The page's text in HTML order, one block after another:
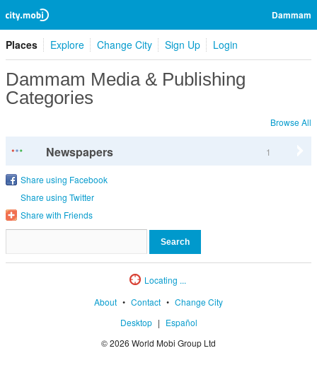
Dammam
Places Explore Change City Sign Up Login
Dammam Media & Publishing
Categories
Browse All
Newspapers 1
Share using Facebook
Share using Twitter
Share with Friends
Locating ...
About • Contact • Change City
Desktop | Español
© 2026 World Mobi Group Ltd